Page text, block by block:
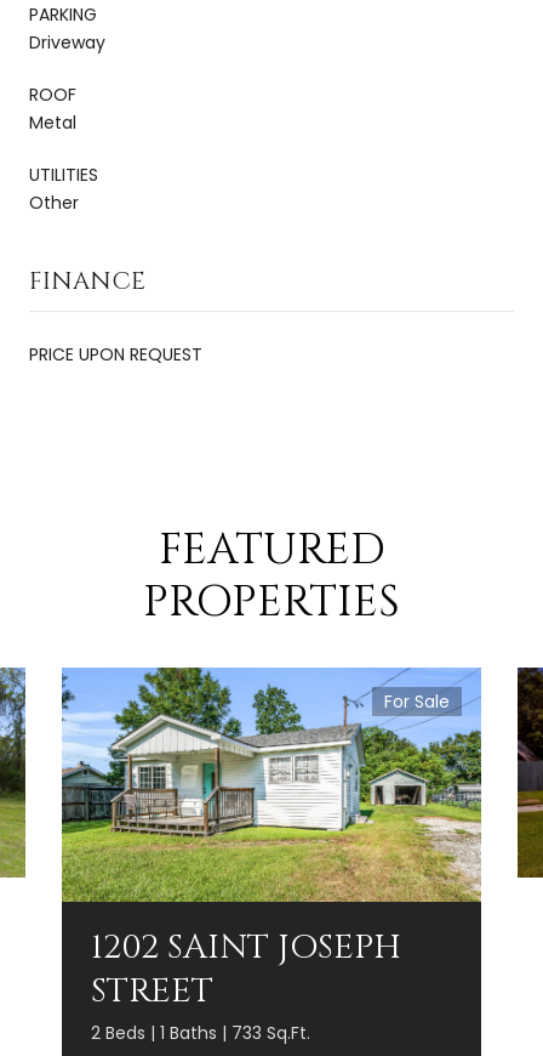
PARKING
Driveway
ROOF
Metal
UTILITIES
Other
FINANCE
PRICE UPON REQUEST
FEATURED
PROPERTIES
For Sale
1202 SAINT JOSEPH
STREET
2 Beds | 1 Baths | 733 Sq.Ft.